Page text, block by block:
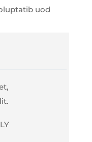
uod